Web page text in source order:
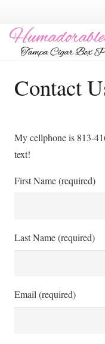
Contact
My cellphone is 813-
text!
First Name (required)
Last Name (required)
Email (required)